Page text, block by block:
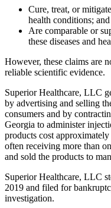
Cure, treat, or
health conditions; and
Are comparable or
these diseases and
However, these claims are
reliable scientific evidence.
Superior Healthcare, LLC
by advertising and selling
consumers and by
Georgia to administer
products cost
often receiving more than
and sold the products to
Superior Healthcare, LLC
2019 and filed for
investigation.